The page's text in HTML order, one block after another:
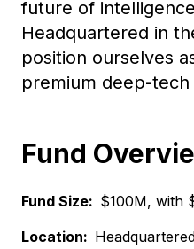
future of
Headquartered in
position ourselves
premium deep-tech
Fund
Fund Size: $100M, with
Location: